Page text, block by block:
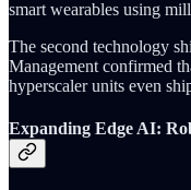
smart wearables using
The second technology
Management confirmed
hyperscaler units even
Expanding Edge AI: